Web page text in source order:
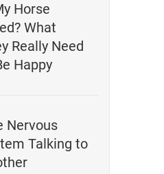
Horse
What
Really Need
Happy
Nervous
Talking to